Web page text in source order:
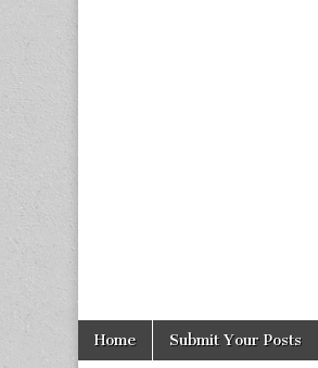
Main
menu
Skip
Home Submit Your Posts